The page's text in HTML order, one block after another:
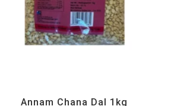
Annam Chana Dal 1kg